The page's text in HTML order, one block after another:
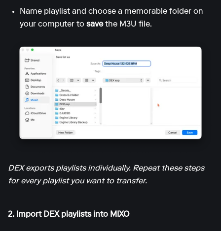
Name playlist and choose a memorable folder on
your computer to savethe M3U file.
DEX exports playlists individually. Repeat these steps
for every playlist you want to transfer.
2. Import DEX playlists into MIXO